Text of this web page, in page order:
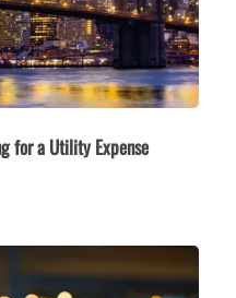
for a Utility Expense